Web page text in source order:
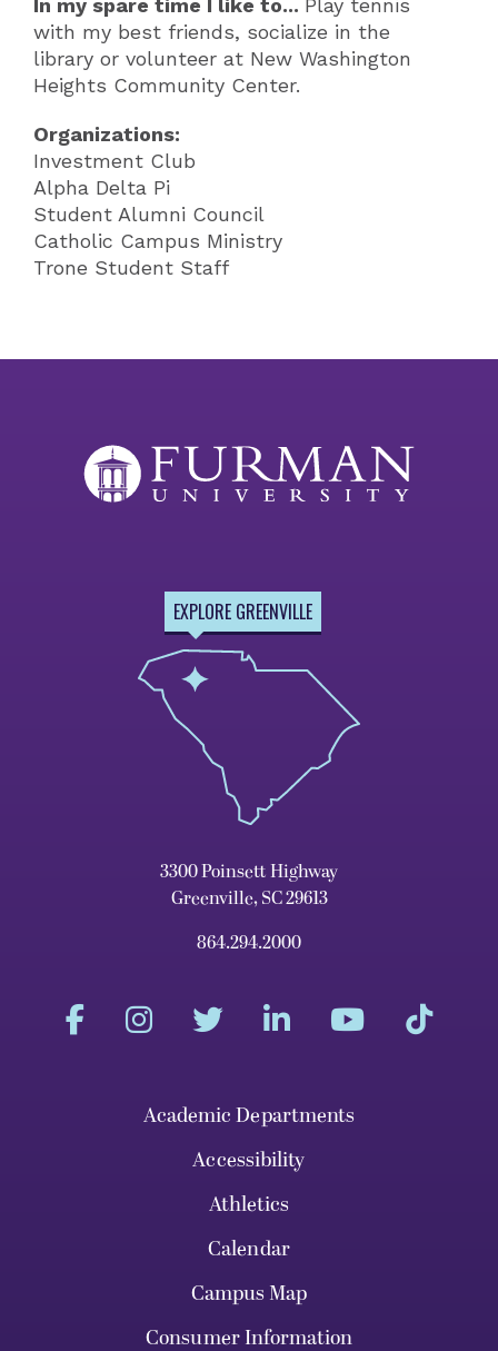
In my spare time I like to... Play tennis
with my best friends, socialize in the
library or volunteer at New Washington
Heights Community Center.
Organizations:
Investment Club
Alpha Delta Pi
Student Alumni Council
Catholic Campus Ministry
Trone Student Staff
EXPLORE GREENVILLE
3300 Poinsett Highway
Greenville, SC 29613
864.294.2000
Academic Departments
Accessibility
Athletics
Calendar
Campus Map
Consumer Information